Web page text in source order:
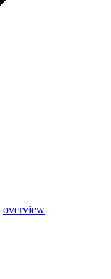
overview